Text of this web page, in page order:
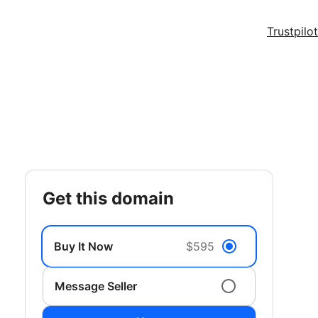
Trustpilot
get this domain
Buy It Now $595
Message Seller